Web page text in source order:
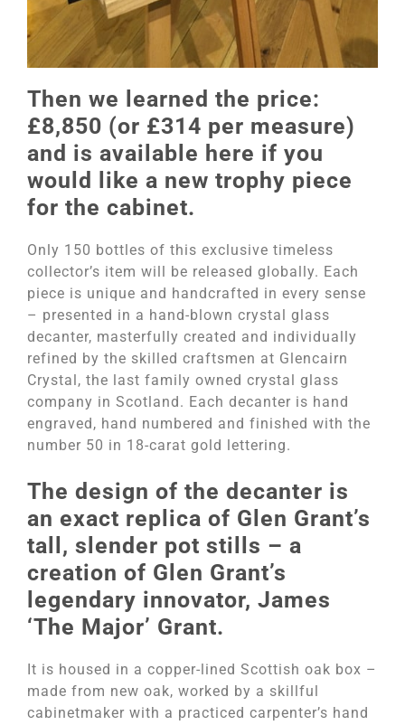
Then we learned the price:
£8,850 (or £314 per measure)
and is available here if you
would like a new trophy piece
for the cabinet.
Only 150 bottles of this exclusive timeless
collector’s item will be released globally. Each
piece is unique and handcrafted in every sense
– presented in a hand-blown crystal glass
decanter, masterfully created and individually
refined by the skilled craftsmen at Glencairn
Crystal, the last family owned crystal glass
company in Scotland. Each decanter is hand
engraved, hand numbered and finished with the
number 50 in 18-carat gold lettering.
The design of the decanter is
an exact replica of Glen Grant’s
tall, slender pot stills – a
creation of Glen Grant’s
legendary innovator, James
‘The Major’ Grant.
It is housed in a copper-lined Scottish oak box –
made from new oak, worked by a skillful
cabinetmaker with a practiced carpenter’s hand